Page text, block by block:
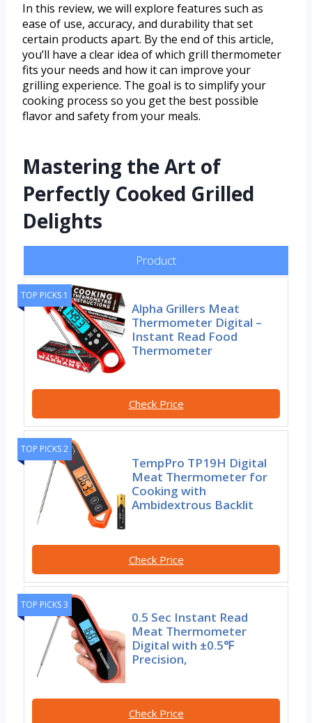
In this review, we will explore features such as
ease of use, accuracy, and durability that set
certain products apart. By the end of this article,
you’ll have a clear idea of which grill thermometer
fits your needs and how it can improve your
grilling experience. The goal is to simplify your
cooking process so you get the best possible
flavor and safety from your meals.
Mastering the Art of
Perfectly Cooked Grilled
Delights
Product
TOP PICKS 1
Alpha Grillers Meat
Thermometer Digital –
Instant Read Food
Thermometer
Check Price
TOP PICKS 2
TempPro TP19H Digital
Meat Thermometer for
Cooking with
Ambidextrous Backlit
Check Price
TOP PICKS 3
0.5 Sec Instant Read
Meat Thermometer
Digital with ±0.5℉
Precision,
Check Price